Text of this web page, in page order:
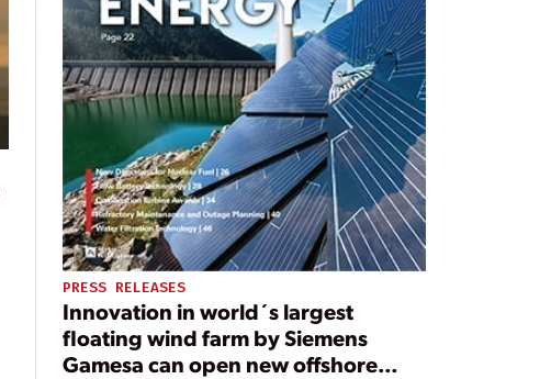
PRESS RELEASES
Innovation in world´s largest
floating wind farm by Siemens
Gamesa can open new offshore